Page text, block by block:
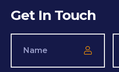
Get In Touch